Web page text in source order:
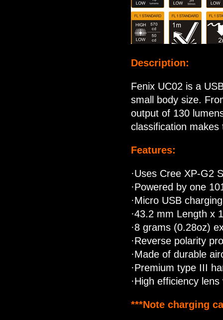
Description:
Fenix UC02 is a
small body size.
output of 130
classification makes
Features:
·Uses Cree XP-G2
·Powered by one
·Micro USB
·43.2 mm Length x
·8 grams (0.28oz)
·Reverse polarity
·Made of durable
·Premium type III
·High efficiency
***Note charging